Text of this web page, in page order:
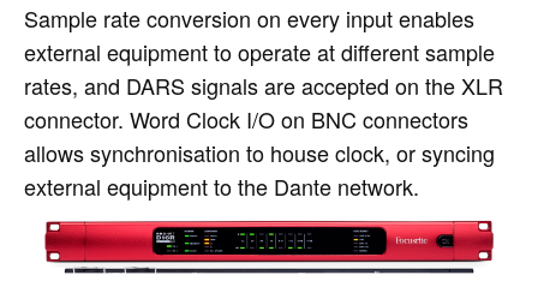
Sample rate conversion on every input enables
external equipment to operate at different sample
rates, and DARS signals are accepted on the XLR
connector. Word Clock I/O on BNC connectors
allows synchronisation to house clock, or syncing
external equipment to the Dante network.